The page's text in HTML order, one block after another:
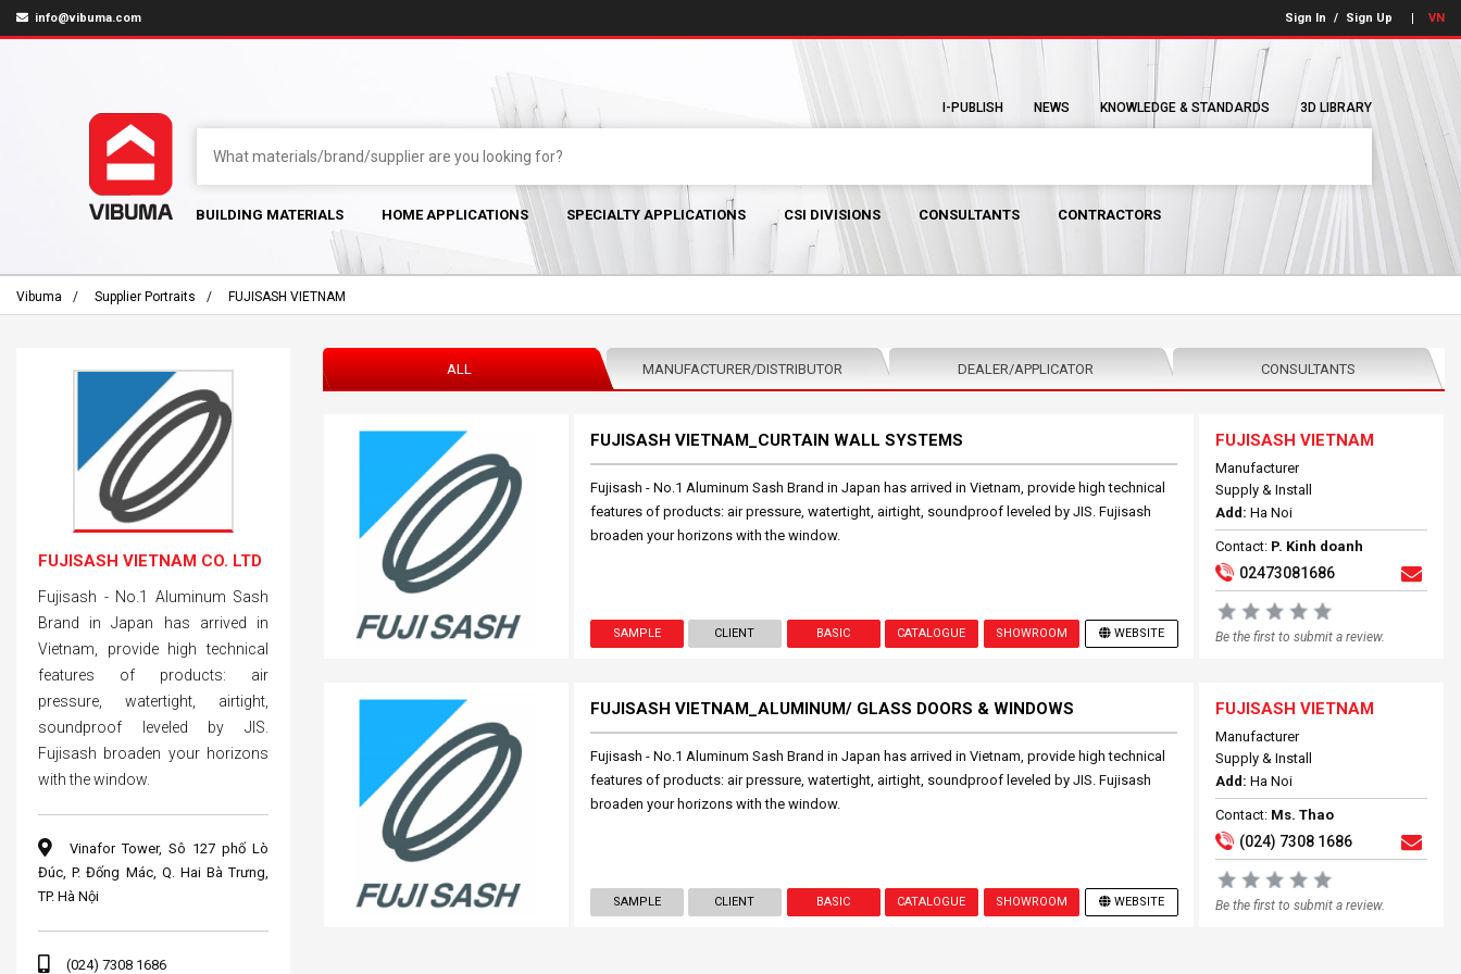
info@vibuma.com Sign In / Sign Up VN
I-PUBLISH NEWS KNOWLEDGE & STANDARDS 3D LIBRARY
BUILDING MATERIALS HOME APPLICATIONS SPECIALTY APPLICATIONS CSI DIVISIONS CONSULTANTS CONTRACTORS
Vibuma Supplier Portraits FUJISASH VIETNAM
ALL MANUFACTURER/DISTRIBUTOR DEALER/APPLICATOR CONSULTANTS
FUJISASH VIETNAM_CURTAIN WALL SYSTEMS
Fujisash - No.1 Aluminum Sash Brand in Japan has arrived in Vietnam, provide high technical
features of products: air pressure, watertight, airtight, soundproof leveled by JIS. Fujisash
broaden your horizons with the window.
SAMPLE CLIENT BASIC CATALOGUE SHOWROOM WEBSITE
FUJISASH VIETNAM
Manufacturer
Supply & Install
Add: Ha Noi
Contact: P. Kinh doanh
02473081686
Be the first to submit a review.
FUJISASH VIETNAM_ALUMINUM/ GLASS DOORS & WINDOWS
Fujisash - No.1 Aluminum Sash Brand in Japan has arrived in Vietnam, provide high technical
features of products: air pressure, watertight, airtight, soundproof leveled by JIS. Fujisash
broaden your horizons with the window.
SAMPLE CLIENT BASIC CATALOGUE SHOWROOM WEBSITE
FUJISASH VIETNAM
Manufacturer
Supply & Install
Add: Ha Noi
Contact: Ms. Thao
(024) 7308 1686
Be the first to submit a review.
FUJISASH VIETNAM CO. LTD
Fujisash - No.1 Aluminum Sash
Brand in Japan has arrived in
Vietnam, provide high technical
features of products: air
pressure, watertight, airtight,
soundproof leveled by JIS.
Fujisash broaden your horizons
with the window.
Vinafor Tower, Sô 127 phố Lò
Đúc, P. Đống Mác, Q. Hai Bà Trưng,
TP. Hà Nội
(024) 7308 1686